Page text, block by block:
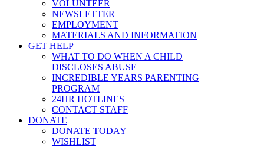
VOLUNTEER
NEWSLETTER
EMPLOYMENT
MATERIALS AND INFORMATION
GET HELP
WHAT TO DO WHEN A CHILD
DISCLOSES ABUSE
INCREDIBLE YEARS PARENTING
PROGRAM
24HR HOTLINES
CONTACT STAFF
DONATE
DONATE TODAY
WISHLIST